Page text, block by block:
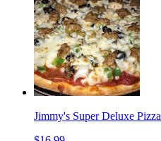
Jimmy's Super Deluxe Pizza